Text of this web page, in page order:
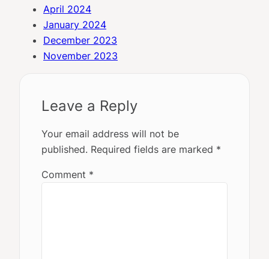
April 2024
January 2024
December 2023
November 2023
Leave a Reply
Your email address will not be
published. Required fields are marked *
Comment *